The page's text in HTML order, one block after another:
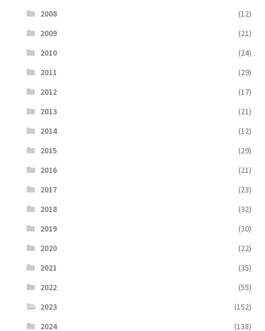
2008
(12)
2009
(21)
2010
(24)
2011
(29)
2012
(17)
2013
(21)
2014
(12)
2015
(29)
2016
(21)
2017
(23)
2018
(32)
2019
(30)
2020
(22)
2021
(35)
2022
(55)
2023
(152)
2024
(138)